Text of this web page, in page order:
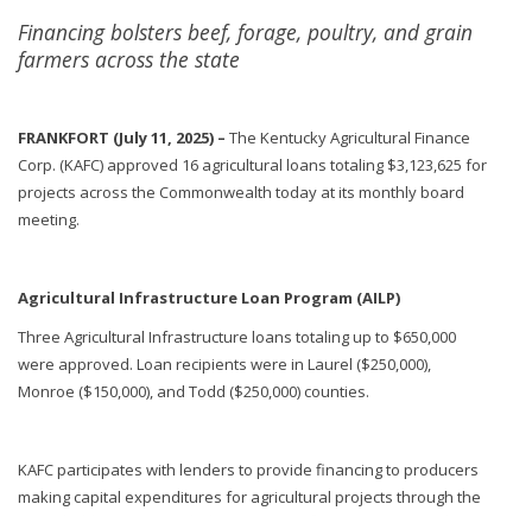
Financing bolsters beef, forage, poultry, and grain
farmers across the state
FRANKFORT (July 11, 2025) – The Kentucky Agricultural Finance
Corp. (KAFC) approved 16 agricultural loans totaling $3,123,625 for
projects across the Commonwealth today at its monthly board
meeting.
Agricultural Infrastructure Loan Program (AILP)
Three Agricultural Infrastructure loans totaling up to $650,000
were approved. Loan recipients were in Laurel ($250,000),
Monroe ($150,000), and Todd ($250,000) counties.
KAFC participates with lenders to provide financing to producers
making capital expenditures for agricultural projects through the